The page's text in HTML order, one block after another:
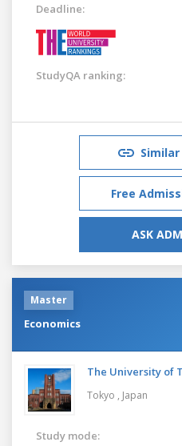
Deadline:
StudyQA ranking:
Free
ASK
Master
Economics
The University of
Tokyo , Japan
Study mode: